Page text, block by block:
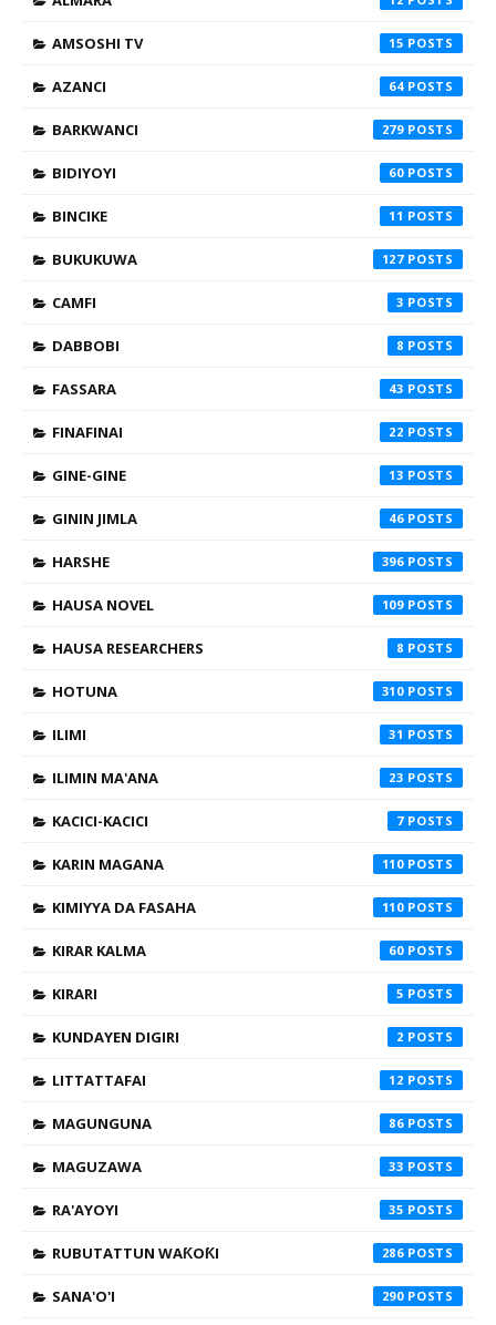
AMSOSHI TV 15
AZANCI 64
BARKWANCI 279
BIDIYOYI 60
BINCIKE 11
BUKUKUWA 127
CAMFI 3
DABBOBI 8
FASSARA 43
FINAFINAI 22
GINE-GINE 13
GININ JIMLA 46
HARSHE 396
HAUSA NOVEL 109
HAUSA RESEARCHERS 8
HOTUNA 310
ILIMI 31
ILIMIN MA'ANA 23
KACICI-KACICI 7
KARIN MAGANA 110
KIMIYYA DA FASAHA 110
KIRAR KALMA 60
KIRARI 5
KUNDAYEN DIGIRI 2
LITTATTAFAI 12
MAGUNGUNA 86
MAGUZAWA 33
RA'AYOYI 35
RUBUTATTUN WAƘOƘI 286
SANA'O'I 290